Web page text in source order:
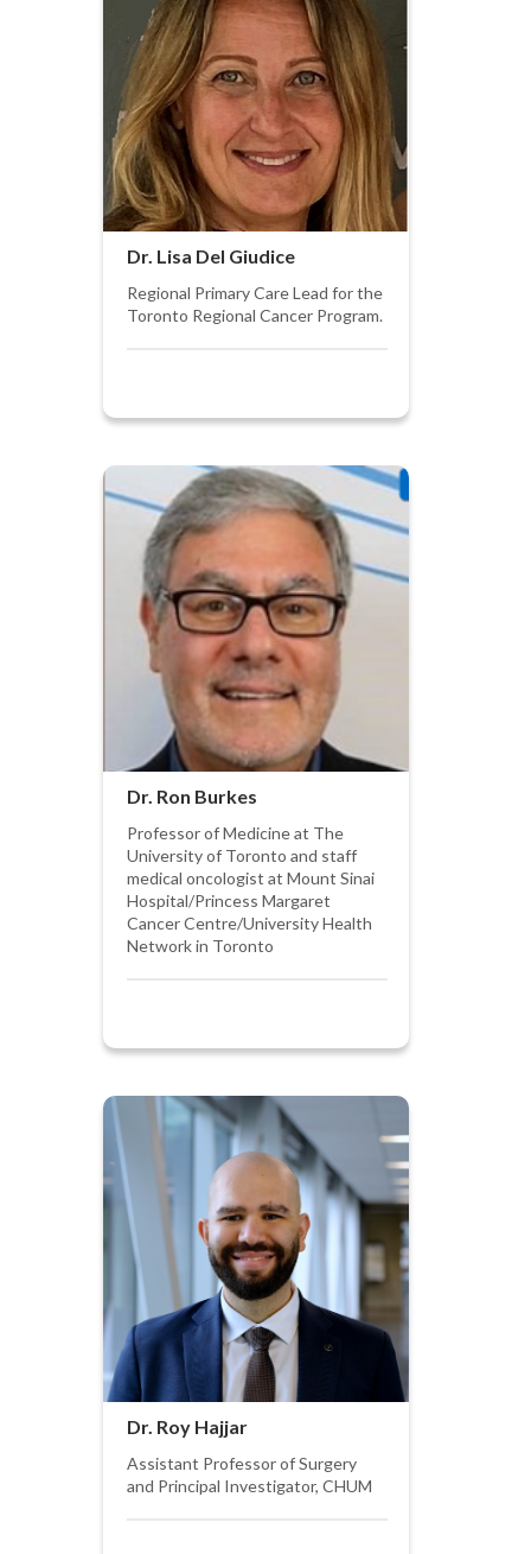
Dr. Lisa Del Giudice
Regional Primary Care Lead for the
Toronto Regional Cancer Program.
Dr. Ron Burkes
Professor of Medicine at The
University of Toronto and staff
medical oncologist at Mount Sinai
Hospital/Princess Margaret
Cancer Centre/University Health
Network in Toronto
Dr. Roy Hajjar
Assistant Professor of Surgery
and Principal Investigator, CHUM